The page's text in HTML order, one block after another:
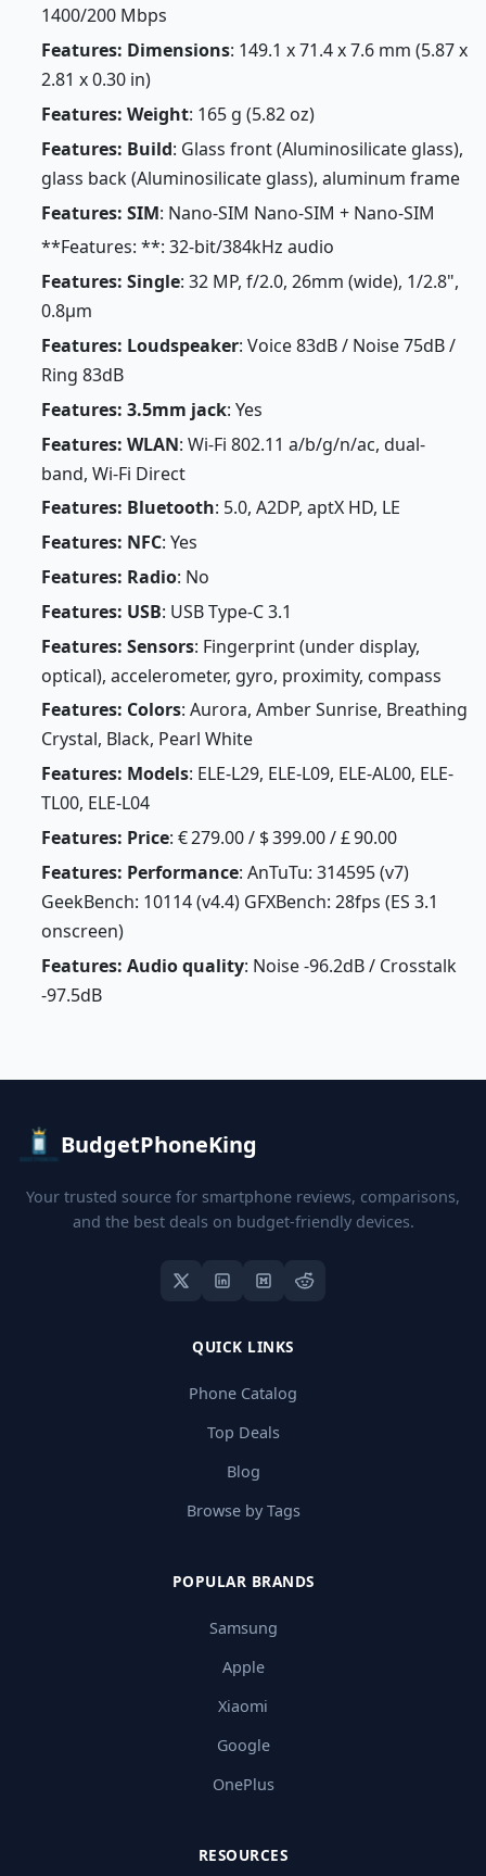
1400/200 Mbps
Features: Dimensions: 149.1 x 71.4 x 7.6 mm (5.87 x
2.81 x 0.30 in)
Features: Weight: 165 g (5.82 oz)
Features: Build: Glass front (Aluminosilicate glass),
glass back (Aluminosilicate glass), aluminum frame
Features: SIM: Nano-SIM Nano-SIM + Nano-SIM
**Features: **: 32-bit/384kHz audio
Features: Single: 32 MP, f/2.0, 26mm (wide), 1/2.8",
0.8µm
Features: Loudspeaker: Voice 83dB / Noise 75dB /
Ring 83dB
Features: 3.5mm jack: Yes
Features: WLAN: Wi-Fi 802.11 a/b/g/n/ac, dual-
band, Wi-Fi Direct
Features: Bluetooth: 5.0, A2DP, aptX HD, LE
Features: NFC: Yes
Features: Radio: No
Features: USB: USB Type-C 3.1
Features: Sensors: Fingerprint (under display,
optical), accelerometer, gyro, proximity, compass
Features: Colors: Aurora, Amber Sunrise, Breathing
Crystal, Black, Pearl White
Features: Models: ELE-L29, ELE-L09, ELE-AL00, ELE-
TL00, ELE-L04
Features: Price: € 279.00 / $ 399.00 / £ 90.00
Features: Performance: AnTuTu: 314595 (v7)
GeekBench: 10114 (v4.4) GFXBench: 28fps (ES 3.1
onscreen)
Features: Audio quality: Noise -96.2dB / Crosstalk
-97.5dB
BudgetPhoneKing
Your trusted source for smartphone reviews, comparisons,
and the best deals on budget-friendly devices.
QUICK LINKS
Phone Catalog
Top Deals
Blog
Browse by Tags
POPULAR BRANDS
Samsung
Apple
Xiaomi
Google
OnePlus
RESOURCES